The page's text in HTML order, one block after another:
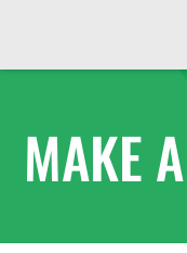
MAKE